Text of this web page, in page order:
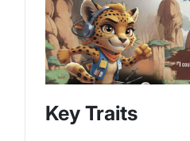
Key Traits